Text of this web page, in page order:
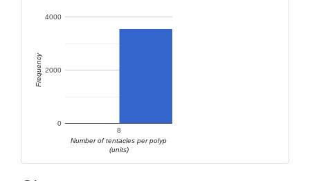
8
0
2000
4000
Number of tentacles per polyp
(units)
Frequency